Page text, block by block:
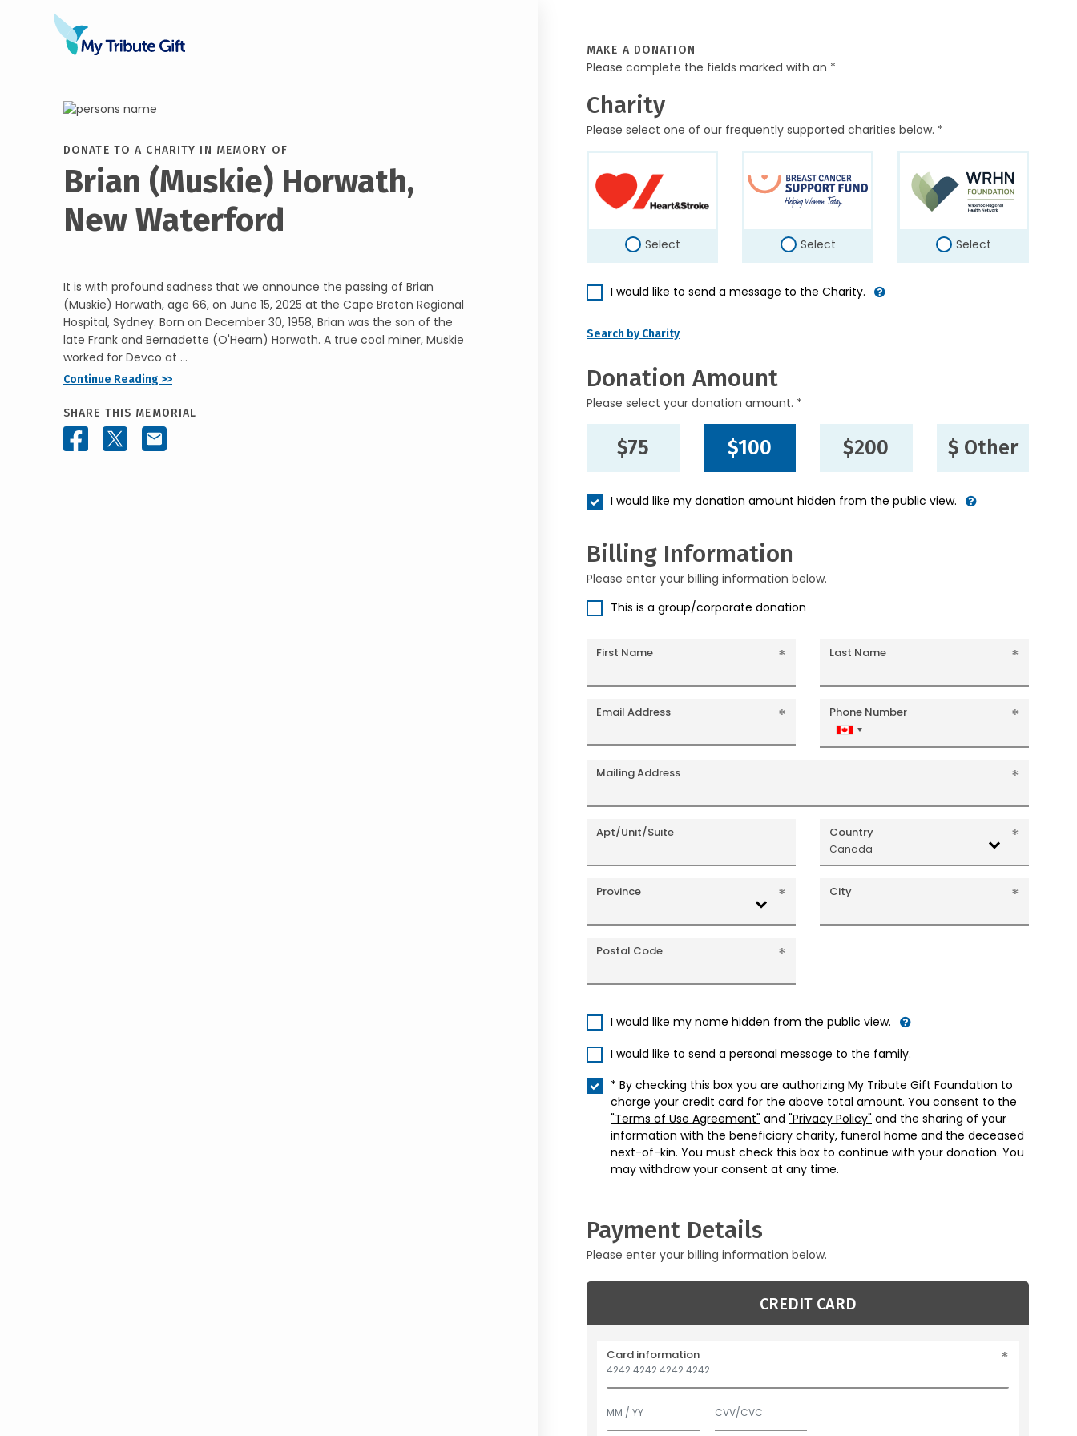
DONATE TO A CHARITY IN MEMORY OF
Brian (Muskie) Horwath,
New Waterford
It is with profound sadness that we announce the passing of Brian
(Muskie) Horwath, age 66, on June 15, 2025 at the Cape Breton Regional
Hospital, Sydney. Born on December 30, 1958, Brian was the son of the
late Frank and Bernadette (O'Hearn) Horwath. A true coal miner, Muskie
worked for Devco at ...
Continue Reading >>
SHARE THIS MEMORIAL
MAKE A DONATION
Please complete the fields marked with an *
Charity
Please select one of our frequently supported charities below. *
Select Select Select
I would like to send a message to the Charity.
Search by Charity
Donation Amount
Please select your donation amount. *
$75 $100 $200 $ Other
I would like my donation amount hidden from the public view.
Billing Information
Please enter your billing information below.
This is a group/corporate donation
First Name Last Name
Email Address Phone Number
Canada
+1
Mailing Address
Apt/Unit/Suite Country
Canada
Province City
Postal Code
I would like my name hidden from the public view.
I would like to send a personal message to the family.
* By checking this box you are authorizing My Tribute Gift Foundation to
charge your credit card for the above total amount. You consent to the
"Terms of Use Agreement" and "Privacy Policy" and the sharing of your
information with the beneficiary charity, funeral home and the deceased
next-of-kin. You must check this box to continue with your donation. You
may withdraw your consent at any time.
Payment Details
Please enter your billing information below.
CREDIT CARD
Card information